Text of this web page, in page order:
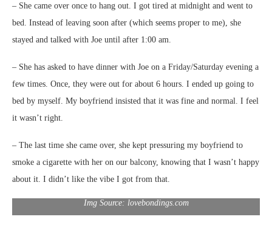
– She came over once to hang out. I got tired at midnight and went to
bed. Instead of leaving soon after (which seems proper to me), she
stayed and talked with Joe until after 1:00 am.
– She has asked to have dinner with Joe on a Friday/Saturday evening a
few times. Once, they were out for about 6 hours. I ended up going to
bed by myself. My boyfriend insisted that it was fine and normal. I feel
it wasn’t right.
– The last time she came over, she kept pressuring my boyfriend to
smoke a cigarette with her on our balcony, knowing that I wasn’t happy
about it. I didn’t like the vibe I got from that.
Img Source: lovebondings.com